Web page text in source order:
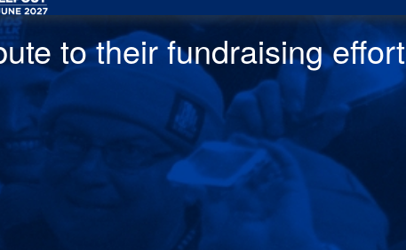
to their fundraising effort